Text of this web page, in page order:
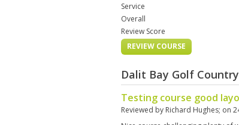
Service
Overall
Review Score
REVIEW COURSE
Dalit Bay Golf
Testing course good
Reviewed by Richard Hughes; on